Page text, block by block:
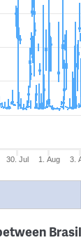
30. Jul 1. Aug 3.